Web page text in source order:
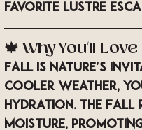
favorite LUSTRE
🍁 Why You’ll
Fall is nature’s
cooler weather,
hydration. The Fall
moisture,